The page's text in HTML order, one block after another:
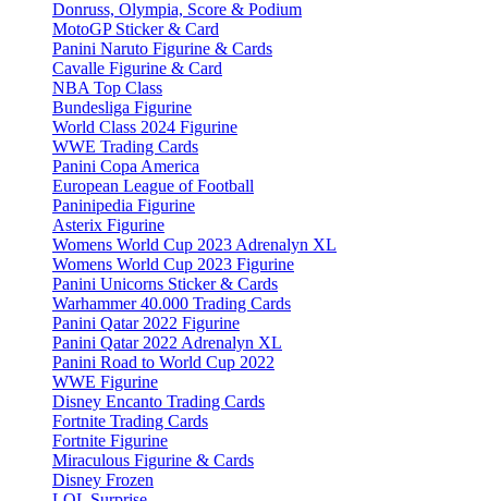
Donruss, Olympia, Score & Podium
MotoGP Sticker & Card
Panini Naruto Figurine & Cards
Cavalle Figurine & Card
NBA Top Class
Bundesliga Figurine
World Class 2024 Figurine
WWE Trading Cards
Panini Copa America
European League of Football
Paninipedia Figurine
Asterix Figurine
Womens World Cup 2023 Adrenalyn XL
Womens World Cup 2023 Figurine
Panini Unicorns Sticker & Cards
Warhammer 40.000 Trading Cards
Panini Qatar 2022 Figurine
Panini Qatar 2022 Adrenalyn XL
Panini Road to World Cup 2022
WWE Figurine
Disney Encanto Trading Cards
Fortnite Trading Cards
Fortnite Figurine
Miraculous Figurine & Cards
Disney Frozen